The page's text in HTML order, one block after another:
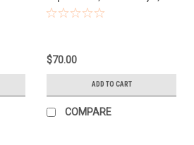
Soldering, Tip
$70.00
ADD TO CART
COMPARE